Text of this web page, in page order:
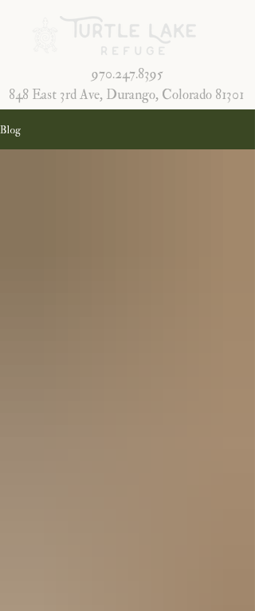
848 East 3rd Ave, Durango, Colorado 81301
970.247.8395
Blog